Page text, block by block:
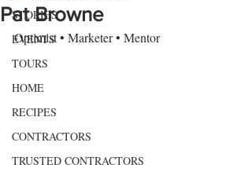
STORIES
EVENTS
TOURS
HOME
RECIPES
CONTRACTORS
TRUSTED CONTRACTORS
Pat Browne
Optimist • Marketer • Mentor